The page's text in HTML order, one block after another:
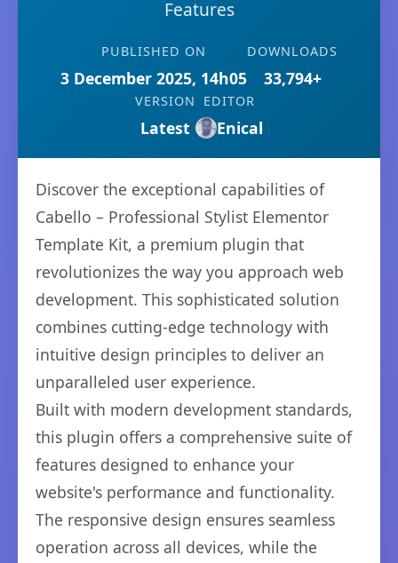
Features
PUBLISHED ON
3 December 2025, 14h05
DOWNLOADS
33,794+
VERSION
Latest
EDITOR
Enical
Discover the exceptional capabilities of
Cabello – Professional Stylist Elementor
Template Kit, a premium plugin that
revolutionizes the way you approach web
development. This sophisticated solution
combines cutting-edge technology with
intuitive design principles to deliver an
unparalleled user experience.
Built with modern development standards,
this plugin offers a comprehensive suite of
features designed to enhance your
website's performance and functionality.
The responsive design ensures seamless
operation across all devices, while the